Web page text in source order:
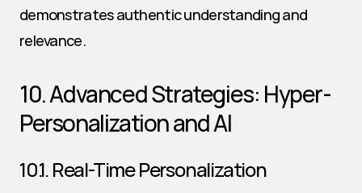
demonstrates authentic understanding and
relevance.
10. Advanced Strategies: Hyper-
Personalization and AI
10.1. Real-Time Personalization